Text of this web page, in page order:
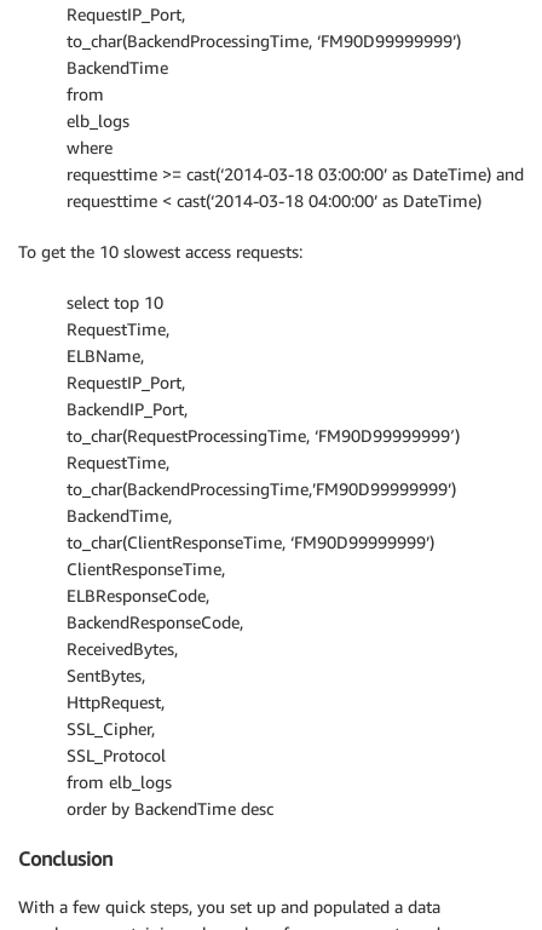
RequestIP_Port,
to_char(BackendProcessingTime, ‘FM90D99999999’)
BackendTime
from
elb_logs
where
requesttime >= cast(‘2014-03-18 03:00:00’ as DateTime) and
requesttime < cast(‘2014-03-18 04:00:00’ as DateTime)
To get the 10 slowest access requests:
select top 10
RequestTime,
ELBName,
RequestIP_Port,
BackendIP_Port,
to_char(RequestProcessingTime, ‘FM90D99999999′)
RequestTime,
to_char(BackendProcessingTime,’FM90D99999999’)
BackendTime,
to_char(ClientResponseTime, ‘FM90D99999999’)
ClientResponseTime,
ELBResponseCode,
BackendResponseCode,
ReceivedBytes,
SentBytes,
HttpRequest,
SSL_Cipher,
SSL_Protocol
from elb_logs
order by BackendTime desc
Conclusion
With a few quick steps, you set up and populated a data